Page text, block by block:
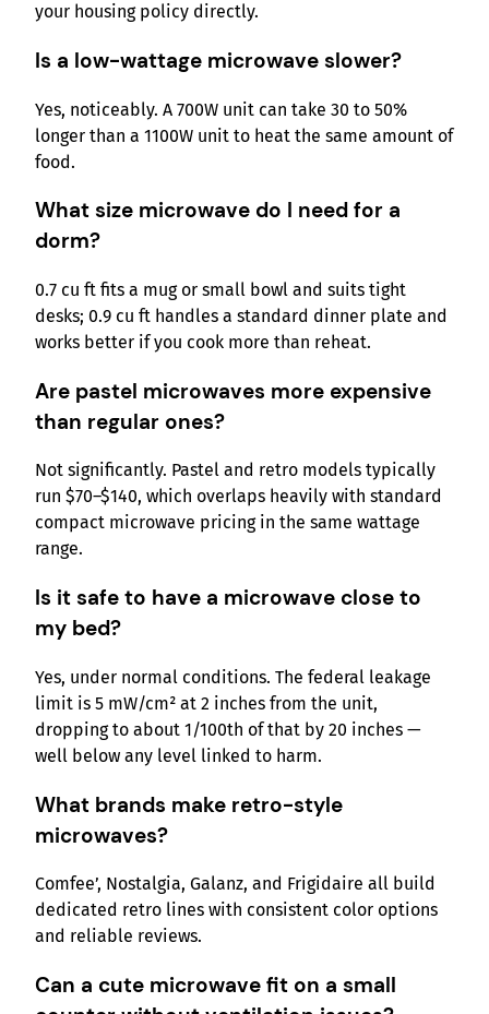
your housing policy directly.
Is a low-wattage microwave slower?
Yes, noticeably. A 700W unit can take 30 to 50%
longer than a 1100W unit to heat the same amount of
food.
What size microwave do I need for a
dorm?
0.7 cu ft fits a mug or small bowl and suits tight
desks; 0.9 cu ft handles a standard dinner plate and
works better if you cook more than reheat.
Are pastel microwaves more expensive
than regular ones?
Not significantly. Pastel and retro models typically
run $70–$140, which overlaps heavily with standard
compact microwave pricing in the same wattage
range.
Is it safe to have a microwave close to
my bed?
Yes, under normal conditions. The federal leakage
limit is 5 mW/cm² at 2 inches from the unit,
dropping to about 1/100th of that by 20 inches —
well below any level linked to harm.
What brands make retro-style
microwaves?
Comfee’, Nostalgia, Galanz, and Frigidaire all build
dedicated retro lines with consistent color options
and reliable reviews.
Can a cute microwave fit on a small